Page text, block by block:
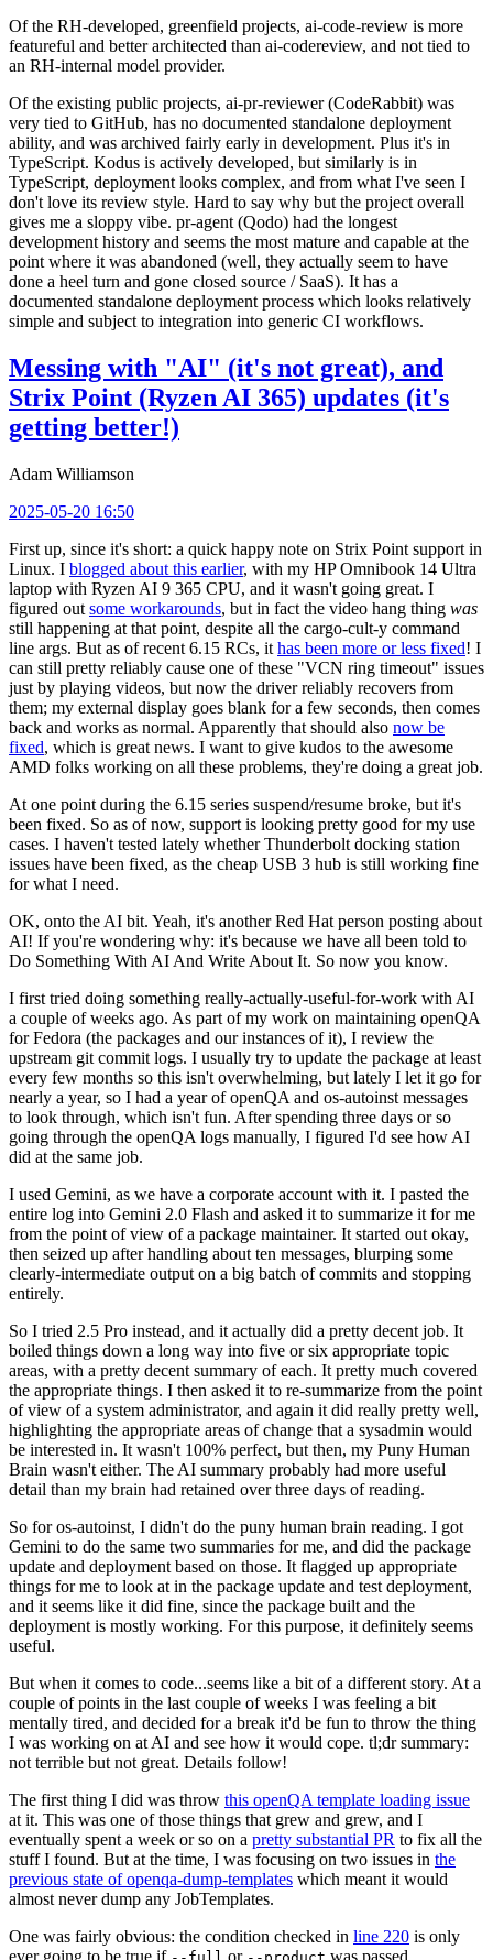
Of the RH-developed, greenfield projects, ai-code-review is more
featureful and better architected than ai-codereview, and not tied to
an RH-internal model provider.
Of the existing public projects, ai-pr-reviewer (CodeRabbit) was
very tied to GitHub, has no documented standalone deployment
ability, and was archived fairly early in development. Plus it's in
TypeScript. Kodus is actively developed, but similarly is in
TypeScript, deployment looks complex, and from what I've seen I
don't love its review style. Hard to say why but the project overall
gives me a sloppy vibe. pr-agent (Qodo) had the longest
development history and seems the most mature and capable at the
point where it was abandoned (well, they actually seem to have
done a heel turn and gone closed source / SaaS). It has a
documented standalone deployment process which looks relatively
simple and subject to integration into generic CI workflows.
Messing with "AI" (it's not great), and
Strix Point (Ryzen AI 365) updates (it's
getting better!)
Adam Williamson
2025-05-20 16:50
First up, since it's short: a quick happy note on Strix Point support in
Linux. I blogged about this earlier, with my HP Omnibook 14 Ultra
laptop with Ryzen AI 9 365 CPU, and it wasn't going great. I
figured out some workarounds, but in fact the video hang thing was
still happening at that point, despite all the cargo-cult-y command
line args. But as of recent 6.15 RCs, it has been more or less fixed! I
can still pretty reliably cause one of these "VCN ring timeout" issues
just by playing videos, but now the driver reliably recovers from
them; my external display goes blank for a few seconds, then comes
back and works as normal. Apparently that should also now be
fixed, which is great news. I want to give kudos to the awesome
AMD folks working on all these problems, they're doing a great job.
At one point during the 6.15 series suspend/resume broke, but it's
been fixed. So as of now, support is looking pretty good for my use
cases. I haven't tested lately whether Thunderbolt docking station
issues have been fixed, as the cheap USB 3 hub is still working fine
for what I need.
OK, onto the AI bit. Yeah, it's another Red Hat person posting about
AI! If you're wondering why: it's because we have all been told to
Do Something With AI And Write About It. So now you know.
I first tried doing something really-actually-useful-for-work with AI
a couple of weeks ago. As part of my work on maintaining openQA
for Fedora (the packages and our instances of it), I review the
upstream git commit logs. I usually try to update the package at least
every few months so this isn't overwhelming, but lately I let it go for
nearly a year, so I had a year of openQA and os-autoinst messages
to look through, which isn't fun. After spending three days or so
going through the openQA logs manually, I figured I'd see how AI
did at the same job.
I used Gemini, as we have a corporate account with it. I pasted the
entire log into Gemini 2.0 Flash and asked it to summarize it for me
from the point of view of a package maintainer. It started out okay,
then seized up after handling about ten messages, blurping some
clearly-intermediate output on a big batch of commits and stopping
entirely.
So I tried 2.5 Pro instead, and it actually did a pretty decent job. It
boiled things down a long way into five or six appropriate topic
areas, with a pretty decent summary of each. It pretty much covered
the appropriate things. I then asked it to re-summarize from the point
of view of a system administrator, and again it did really pretty well,
highlighting the appropriate areas of change that a sysadmin would
be interested in. It wasn't 100% perfect, but then, my Puny Human
Brain wasn't either. The AI summary probably had more useful
detail than my brain had retained over three days of reading.
So for os-autoinst, I didn't do the puny human brain reading. I got
Gemini to do the same two summaries for me, and did the package
update and deployment based on those. It flagged up appropriate
things for me to look at in the package update and test deployment,
and it seems like it did fine, since the package built and the
deployment is mostly working. For this purpose, it definitely seems
useful.
But when it comes to code...seems like a bit of a different story. At a
couple of points in the last couple of weeks I was feeling a bit
mentally tired, and decided for a break it'd be fun to throw the thing
I was working on at AI and see how it would cope. tl;dr summary:
not terrible but not great. Details follow!
The first thing I did was throw this openQA template loading issue
at it. This was one of those things that grew and grew, and I
eventually spent a week or so on a pretty substantial PR to fix all the
stuff I found. But at the time, I was focusing on two issues in the
previous state of openqa-dump-templates which meant it would
almost never dump any JobTemplates.
One was fairly obvious: the condition checked in line 220 is only
ever going to be true if
or was passed.